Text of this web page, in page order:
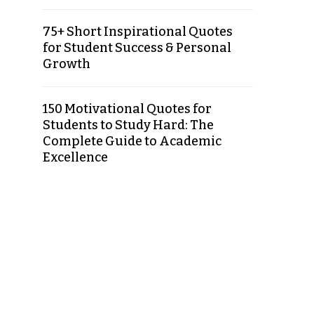
75+ Short Inspirational Quotes
for Student Success & Personal
Growth
150 Motivational Quotes for
Students to Study Hard: The
Complete Guide to Academic
Excellence